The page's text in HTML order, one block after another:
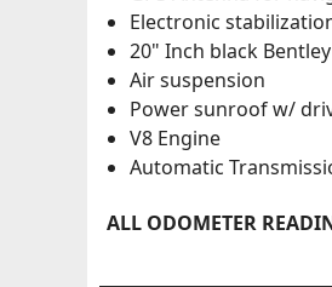
Electronic
20" Inch black
Air suspension
Power sunroof w/
V8 Engine
Automatic
ALL ODOMETER